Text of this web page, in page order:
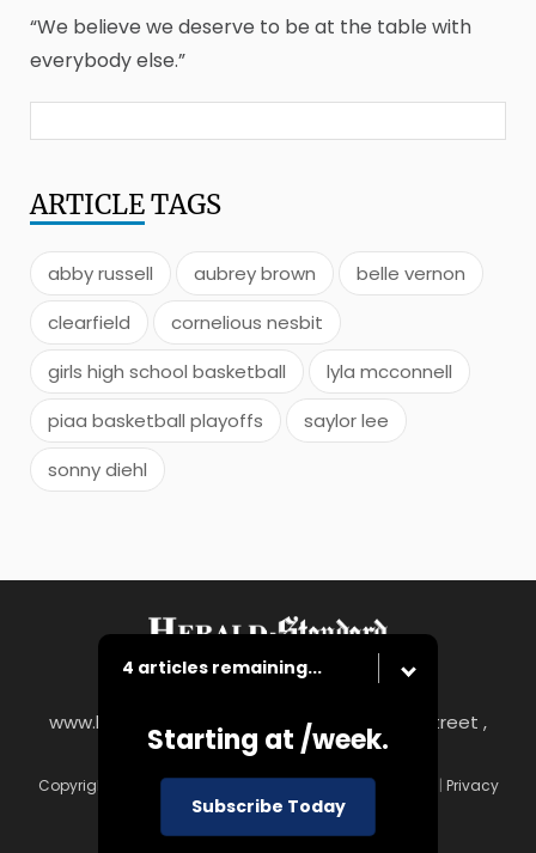
“We believe we deserve to be at the table with
everybody else.”
ARTICLETAGS
abby russell aubrey brown
belle vernon
clearfield
cornelious nesbit
girls high school basketball
lyla mcconnell
piaa basketball playoffs
saylor lee
sonny diehl
4 articles remaining...
Starting at /week.
Subscribe Today
www.heraldstandard.com
8 East Church Street ,
Uniontown, PA 15401
Copyright © Herald-Standard|Contact|Terms of Use | Privacy
Policy